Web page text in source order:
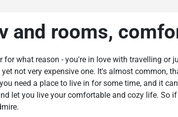
and rooms,
for what reason - you're in love with travelling
not very expensive one. It's almost common,
need a place to live in for some time, and it
let you live your comfortable and cozy life. So